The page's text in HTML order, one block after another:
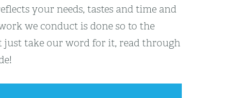
your needs, tastes and time and
we conduct is done so to the
just take our word for it, read through